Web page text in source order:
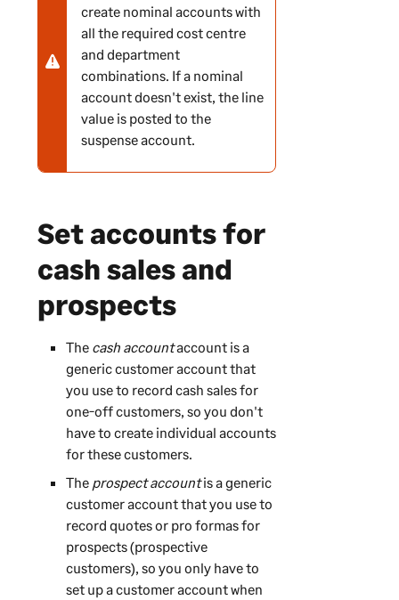
t
e
-
w
a
r
n
create nominal accounts with
all the required cost centre
and department
combinations. If a nominal
account doesn't exist, the line
value is posted to the
suspense account.
Set accounts for
cash sales and
prospects
The cash accountaccount is a
generic customer account that
you use to record cash sales for
one-off customers, so you don't
have to create individual accounts
for these customers.
The prospect accountis a generic
customer account that you use to
record quotes or pro formas for
prospects (prospective
customers), so you only have to
set up a customer account when